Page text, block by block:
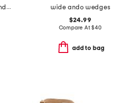
leather arabella sandals
wide ando wedges
$24.99
Compare At$40
add to bag